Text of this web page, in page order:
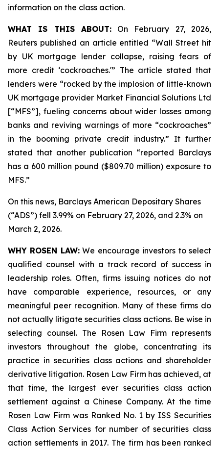
information on the class action.
WHAT IS THIS ABOUT:On February 27, 2026,
Reuters published an article entitled “Wall Street hit
by UK mortgage lender collapse, raising fears of
more credit ‘cockroaches.'” The article stated that
lenders were “rocked by the implosion of little-known
UK mortgage provider Market Financial Solutions Ltd
[“MFS”], fueling concerns about wider losses among
banks and reviving warnings of more “cockroaches”
in the booming private credit industry.” It further
stated that another publication “reported Barclays
has a 600 million pound ($809.70 million) exposure to
MFS.”
On this news, Barclays American Depositary Shares
(“ADS”) fell 3.99% on February 27, 2026, and 2.3% on
March 2, 2026.
WHY ROSEN LAW:We encourage investors to select
qualified counsel with a track record of success in
leadership roles. Often, firms issuing notices do not
have comparable experience, resources, or any
meaningful peer recognition. Many of these firms do
not actually litigate securities class actions. Be wise in
selecting counsel. The Rosen Law Firm represents
investors throughout the globe, concentrating its
practice in securities class actions and shareholder
derivative litigation. Rosen Law Firm has achieved, at
that time, the largest ever securities class action
settlement against a Chinese Company. At the time
Rosen Law Firm was Ranked No. 1 by ISS Securities
Class Action Services for number of securities class
action settlements in 2017. The firm has been ranked